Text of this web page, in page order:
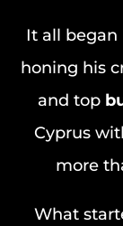
It all began
honing his
and top
Cyprus
more
What